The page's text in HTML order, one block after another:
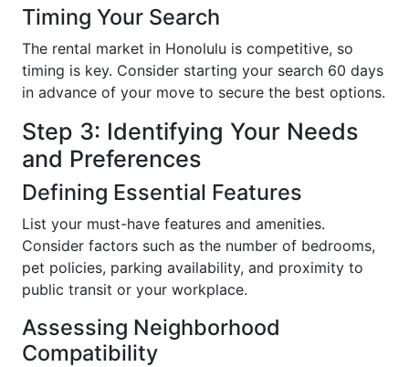
Timing Your Search
The rental market in Honolulu is competitive, so
timing is key. Consider starting your search 60 days
in advance of your move to secure the best options.
Step 3: Identifying Your Needs
and Preferences
Defining Essential Features
List your must-have features and amenities.
Consider factors such as the number of bedrooms,
pet policies, parking availability, and proximity to
public transit or your workplace.
Assessing Neighborhood
Compatibility